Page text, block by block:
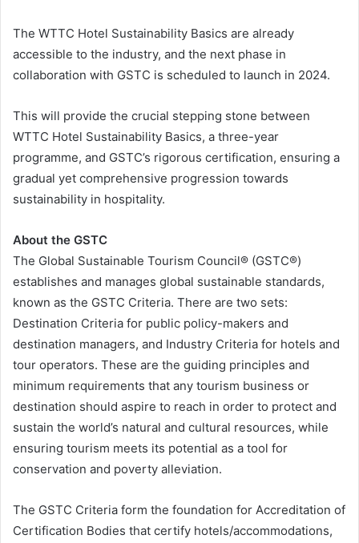
The WTTC Hotel Sustainability Basics are already
accessible to the industry, and the next phase in
collaboration with GSTC is scheduled to launch in 2024.
This will provide the crucial stepping stone between
WTTC Hotel Sustainability Basics, a three-year
programme, and GSTC’s rigorous certification, ensuring a
gradual yet comprehensive progression towards
sustainability in hospitality.
About the GSTC
The Global Sustainable Tourism Council® (GSTC®)
establishes and manages global sustainable standards,
known as the GSTC Criteria. There are two sets:
Destination Criteria for public policy-makers and
destination managers, and Industry Criteria for hotels and
tour operators. These are the guiding principles and
minimum requirements that any tourism business or
destination should aspire to reach in order to protect and
sustain the world’s natural and cultural resources, while
ensuring tourism meets its potential as a tool for
conservation and poverty alleviation.
The GSTC Criteria form the foundation for Accreditation of
Certification Bodies that certify hotels/accommodations,